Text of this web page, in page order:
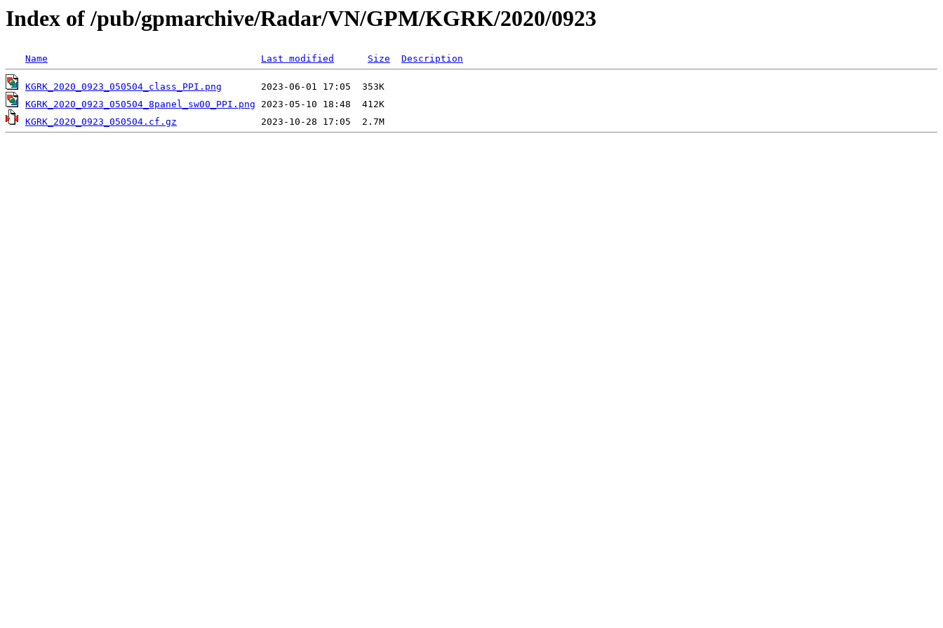
Index of /pub/gpmarchive/Radar/VN/GPM/KGRK/2020/0923
Name Last modified Size Description
KGRK_2020_0923_050504_class_PPI.png
KGRK_2020_0923_050504_8panel_sw00_PPI.png
KGRK_2020_0923_050504.cf.gz